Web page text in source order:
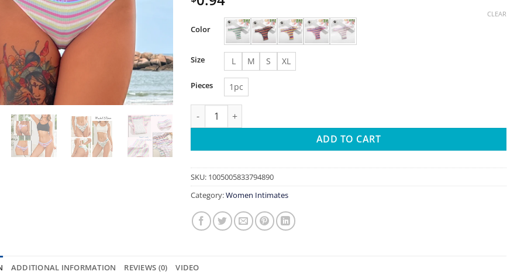
Color
Size L M S XL
Pieces 1pc
CLEAR
Cotton Stripe Color Brazilian Panties Sexy Letter Female Underpants
ADD TO CART
SKU: 1005005833794890
Category:Women Intimates
ADDITIONAL INFORMATION REVIEWS (0) VIDEO